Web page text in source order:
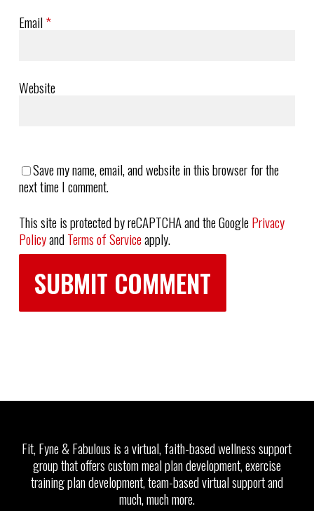
Email*
Website
Save my name, email, and website in this browser for the
next time I comment.
This site is protected by reCAPTCHA and the GooglePrivacy
PolicyandTerms of Serviceapply.
Fit, Fyne & Fabulous is a virtual, faith-based wellness support
group that offers custom meal plan development, exercise
training plan development, team-based virtual support and
much, much more.